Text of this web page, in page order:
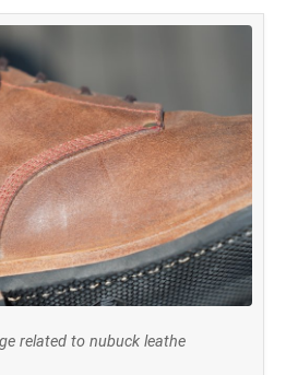
related to nubuck leathe